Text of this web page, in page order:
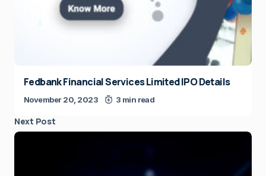
Fedbank Financial Services Limited IPO Details
November 20, 2023 3 min read
Next Post